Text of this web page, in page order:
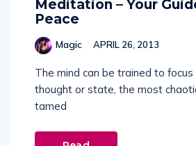
Meditation – Your
Peace
Magic APRIL 26, 2013
The mind can be trained to
thought or state, the most
tamed